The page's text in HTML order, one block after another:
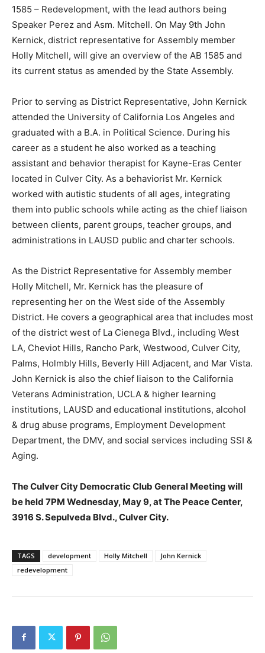
1585 – Redevelopment, with the lead authors being
Speaker Perez and Asm. Mitchell. On May 9th John
Kernick, district representative for Assembly member
Holly Mitchell, will give an overview of the AB 1585 and
its current status as amended by the State Assembly.
Prior to serving as District Representative, John Kernick
attended the University of California Los Angeles and
graduated with a B.A. in Political Science. During his
career as a student he also worked as a teaching
assistant and behavior therapist for Kayne-Eras Center
located in Culver City. As a behaviorist Mr. Kernick
worked with autistic students of all ages, integrating
them into public schools while acting as the chief liaison
between clients, parent groups, teacher groups, and
administrations in LAUSD public and charter schools.
As the District Representative for Assembly member
Holly Mitchell, Mr. Kernick has the pleasure of
representing her on the West side of the Assembly
District. He covers a geographical area that includes most
of the district west of La Cienega Blvd., including West
LA, Cheviot Hills, Rancho Park, Westwood, Culver City,
Palms, Holmbly Hills, Beverly Hill Adjacent, and Mar Vista.
John Kernick is also the chief liaison to the California
Veterans Administration, UCLA & higher learning
institutions, LAUSD and educational institutions, alcohol
& drug abuse programs, Employment Development
Department, the DMV, and social services including SSI &
Aging.
The Culver City Democratic Club General Meeting will
be held 7PM Wednesday, May 9, at The Peace Center,
3916 S. Sepulveda Blvd., Culver City.
TAGS development Holly Mitchell
John Kernick
redevelopment